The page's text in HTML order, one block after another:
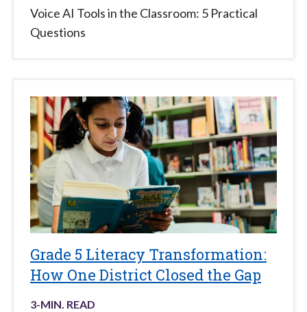
Voice AI Tools in the Classroom: 5 Practical
Questions
Grade 5 Literacy Transformation:
How One District Closed the Gap
3-MIN. READ